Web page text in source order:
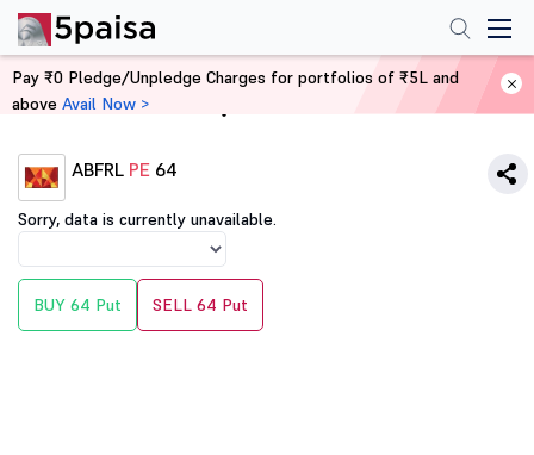
Home Derivatives
ABFRL PE 64
Sorry, data is currently unavailable.
BUY 64 Put SELL 64 Put
Pay ₹0 Pledge/Unpledge Charges for portfolios of ₹5L and
above Avail Now >